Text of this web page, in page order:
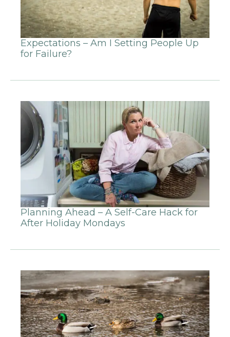
Expectations – Am I Setting People Up
for Failure?
Planning Ahead – A Self-Care Hack for
After Holiday Mondays